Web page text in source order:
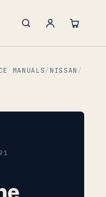
MANUALS
NISSAN